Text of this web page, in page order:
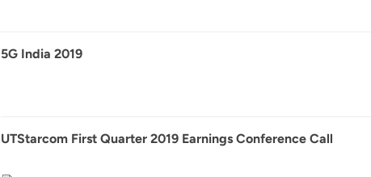
5G India 2019
UTStarcom First Quarter 2019 Earnings Conference Call